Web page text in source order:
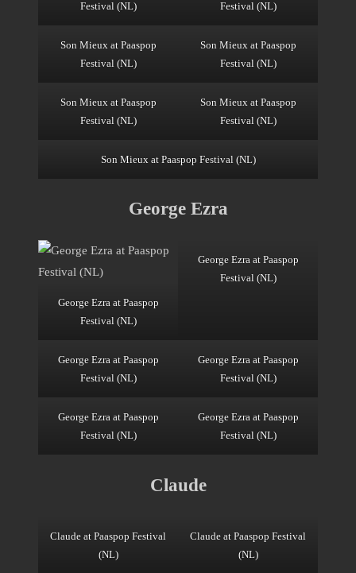
Festival (NL)
Festival (NL)
Son Mieux at Paaspop
Festival (NL)
Son Mieux at Paaspop
Festival (NL)
Son Mieux at Paaspop
Festival (NL)
Son Mieux at Paaspop
Festival (NL)
Son Mieux at Paaspop Festival (NL)
George Ezra
George Ezra at Paaspop
Festival (NL)
George Ezra at Paaspop
Festival (NL)
George Ezra at Paaspop
Festival (NL)
George Ezra at Paaspop
Festival (NL)
George Ezra at Paaspop
Festival (NL)
George Ezra at Paaspop
Festival (NL)
Claude
Claude at Paaspop Festival
(NL)
Claude at Paaspop Festival
(NL)